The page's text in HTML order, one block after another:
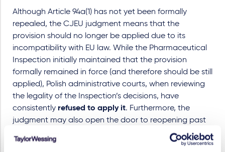
Although Article 94a(1) has not yet been formally
repealed, the CJEU judgment means that the
provision should no longer be applied due to its
incompatibility with EU law. While the Pharmaceutical
Inspection initially maintained that the provision
formally remained in force (and therefore should be still
applied), Polish administrative courts, when reviewing
the legality of the Inspection’s decisions, have
consistently refused to apply it. Furthermore, the
judgment may also open the door to reopening past
administrative proceedings and challenging historical
fines imposed on pharmacy operators.